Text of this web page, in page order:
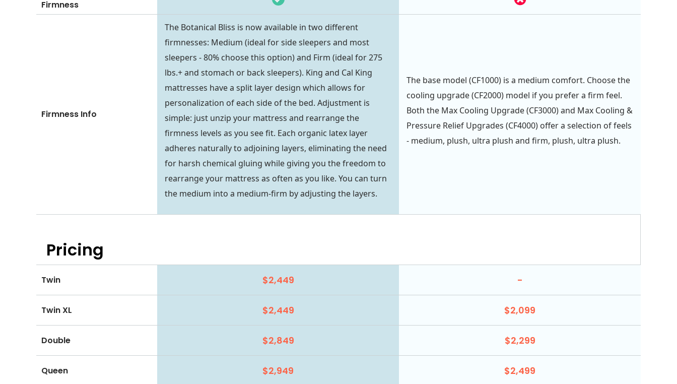
Firmness
Firmness Info
The Botanical Bliss is now available in two different
firmnesses: Medium (ideal for side sleepers and most
sleepers - 80% choose this option) and Firm (ideal for 275
lbs.+ and stomach or back sleepers). King and Cal King
mattresses have a split layer design which allows for
personalization of each side of the bed. Adjustment is
simple: just unzip your mattress and rearrange the
firmness levels as you see fit. Each organic latex layer
adheres naturally to adjoining layers, eliminating the need
for harsh chemical gluing while giving you the freedom to
rearrange your mattress as often as you like. You can turn
the medium into a medium-firm by adjusting the layers.
The base model (CF1000) is a medium comfort. Choose the
cooling upgrade (CF2000) model if you prefer a firm feel.
Both the Max Cooling Upgrade (CF3000) and Max Cooling &
Pressure Relief Upgrades (CF4000) offer a selection of feels
- medium, plush, ultra plush and firm, plush, ultra plush.
Pricing
Twin $2,449 -
Twin XL $2,449 $2,099
Double $2,849 $2,299
Queen $2,949 $2,499